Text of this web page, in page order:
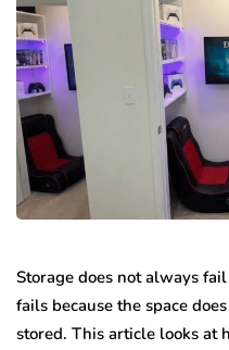
Storage does not always
fails because the space
stored. This article looks at